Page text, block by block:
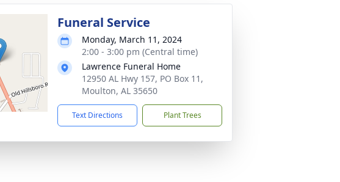
Funeral Service
Monday, March 11, 2024
2:00 - 3:00 pm (Central time)
Lawrence Funeral Home
12950 AL Hwy 157, PO Box 11,
Moulton, AL 35650
Text Directions Plant Trees